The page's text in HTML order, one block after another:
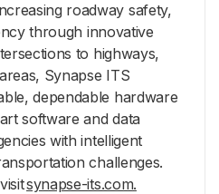
roadway safety,
through innovative
to highways,
Synapse ITS
dependable hardware
software and data
with intelligent
challenges.
synapse-its.com.